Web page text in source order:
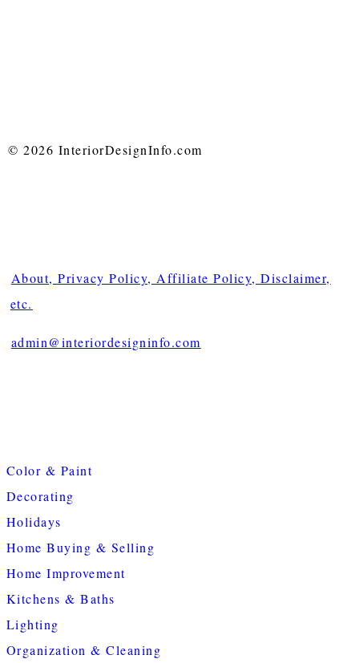
© 2026 InteriorDesignInfo.com
About, Privacy Policy, Affiliate Policy, Disclaimer,
etc.
admin@interiordesigninfo.com
Color & Paint
Decorating
Holidays
Home Buying & Selling
Home Improvement
Kitchens & Baths
Lighting
Organization & Cleaning